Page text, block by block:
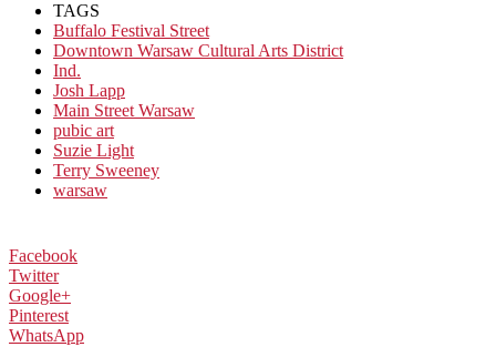
TAGS
Buffalo Festival Street
Downtown Warsaw Cultural Arts District
Ind.
Josh Lapp
Main Street Warsaw
pubic art
Suzie Light
Terry Sweeney
warsaw
Facebook
Twitter
Google+
Pinterest
WhatsApp